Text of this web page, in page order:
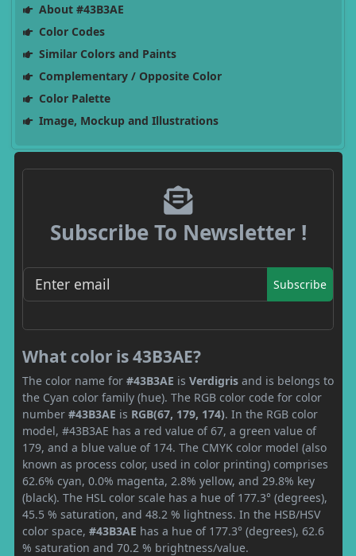
About #43B3AE
Color Codes
Similar Colors and Paints
Complementary / Opposite Color
Color Palette
Image, Mockup and Illustrations
Subscribe To Newsletter !
Subscribe
What color is 43B3AE?
The color name for #43B3AE is Verdigris and is belongs to
the Cyan color family (hue). The RGB color code for color
number #43B3AE is RGB(67, 179, 174). In the RGB color
model, #43B3AE has a red value of 67, a green value of
179, and a blue value of 174. The CMYK color model (also
known as process color, used in color printing) comprises
62.6% cyan, 0.0% magenta, 2.8% yellow, and 29.8% key
(black). The HSL color scale has a hue of 177.3° (degrees),
45.5 % saturation, and 48.2 % lightness. In the HSB/HSV
color space, #43B3AE has a hue of 177.3° (degrees), 62.6
% saturation and 70.2 % brightness/value.